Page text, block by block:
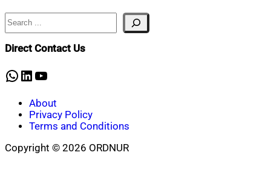
Search
Direct Contact Us
WhatsApp
LinkedIn
YouTube
About
Privacy Policy
Terms and Conditions
Copyright © 2026 ORDNUR